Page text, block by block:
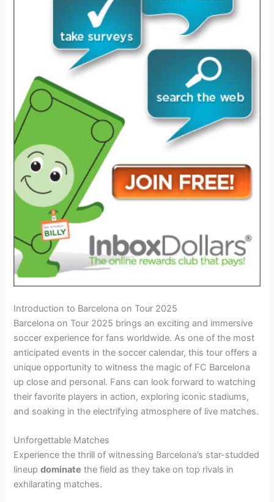
Introduction to Barcelona on Tour 2025
Barcelona on Tour 2025 brings an exciting and immersive
soccer experience for fans worldwide. As one of the most
anticipated events in the soccer calendar, this tour offers a
unique opportunity to witness the magic of FC Barcelona
up close and personal. Fans can look forward to watching
their favorite players in action, exploring iconic stadiums,
and soaking in the electrifying atmosphere of live matches.
Unforgettable Matches
Experience the thrill of witnessing Barcelona’s star-studded
lineupdominate the field as they take on top rivals in
exhilarating matches.